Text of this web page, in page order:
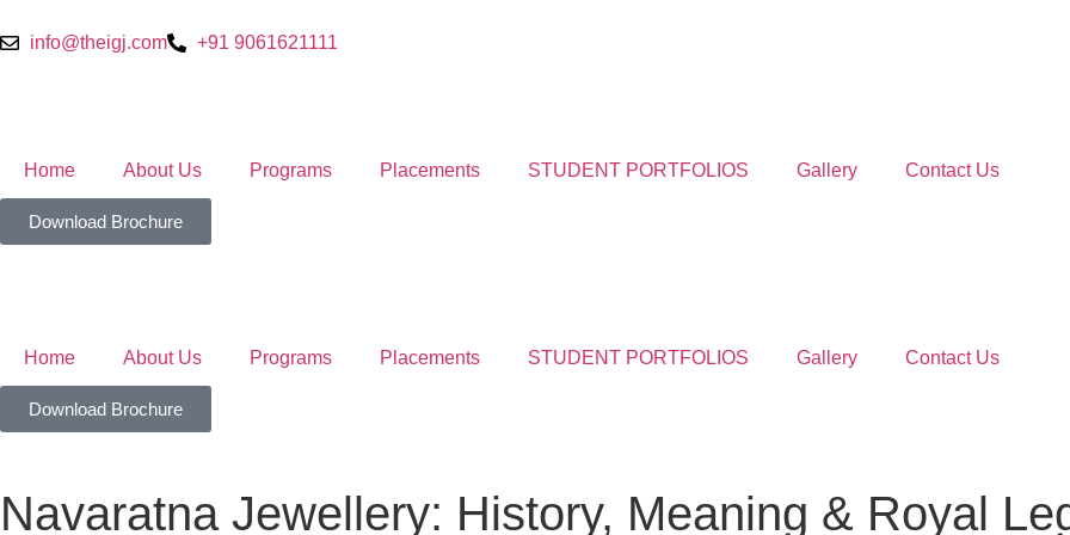
info@theigj.com +91 9061621111
Home About Us Programs Placements STUDENT PORTFOLIOS Gallery Contact Us
Download Brochure
Home About Us Programs Placements STUDENT PORTFOLIOS Gallery Contact Us
Download Brochure
Navaratna Jewellery: History, Meaning & Royal